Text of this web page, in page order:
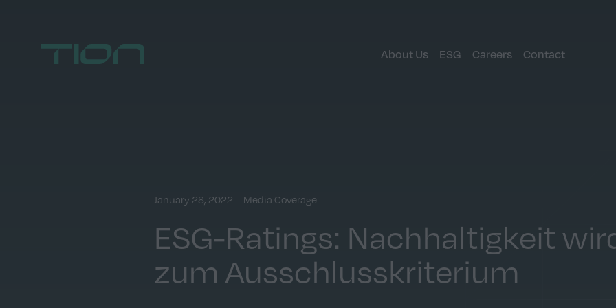
Home About Us ESG Careers Contact
January 28, 2022 Media Coverage
ESG-Ratings: Nachhaltigkeit
zum Ausschlusskriterium